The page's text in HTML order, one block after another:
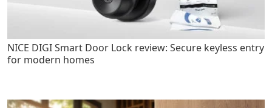
NICE DIGI Smart Door Lock review: Secure keyless entry
for modern homes